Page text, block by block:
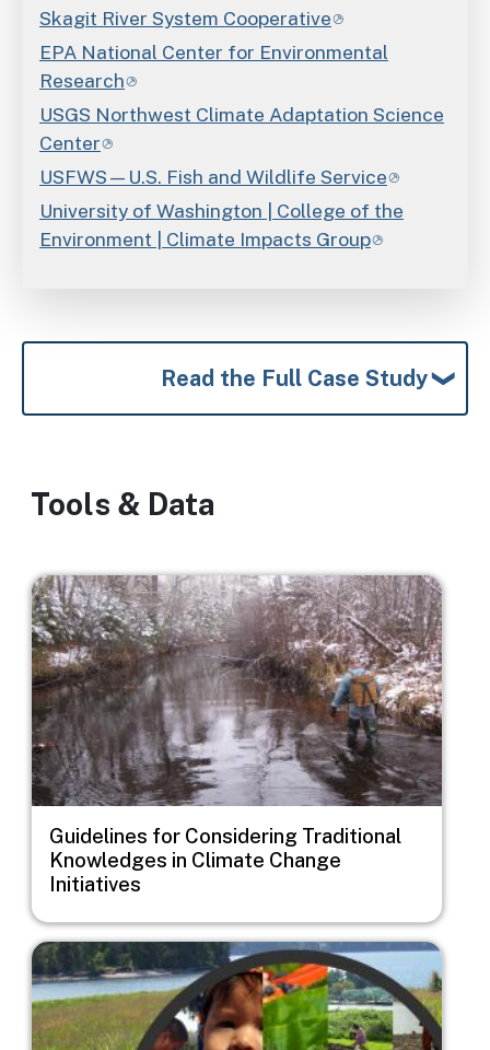
Skagit River System Cooperative
EPA National Center for Environmental
Research
USGS Northwest Climate Adaptation Science
Center
USFWS—U.S. Fish and Wildlife Service
University of Washington | College of the
Environment | Climate Impacts Group
Read the Full Case Study
Tools & Data
Image
Guidelines for Considering Traditional
Knowledges in Climate Change
Initiatives
Image